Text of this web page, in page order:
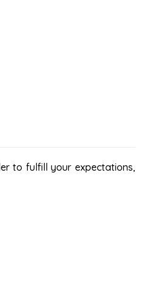
to fulfill your expectations,